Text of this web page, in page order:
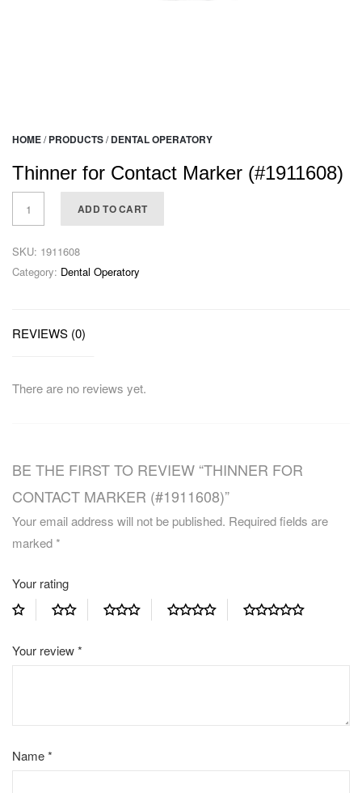
HOME/ PRODUCTS/ DENTAL OPERATORY
Thinner for Contact Marker (#1911608)
ADD TO CART
SKU: 1911608
Category: Dental Operatory
REVIEWS (0)
There are no reviews yet.
BE THE FIRST TO REVIEW “THINNER FOR
CONTACT MARKER (#1911608)”
Your email address will not be published. Required fields are
marked*
Your rating
Your review*
Name*